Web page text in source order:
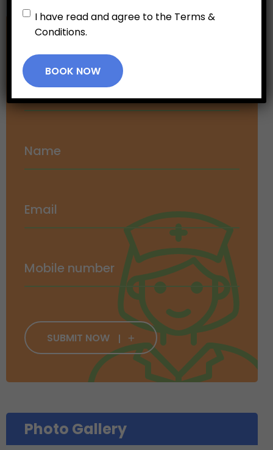
Appointment
SUBMIT NOW
Photo Gallery
Untitled*
I have read and agree to the Terms &
Conditions.
BOOK NOW